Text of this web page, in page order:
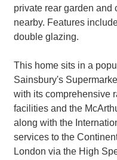
private rear garden and
nearby. Features
double glazing.
This home sits in a
Sainsbury's
with its comprehensive
facilities and the
along with the
services to the
London via the High